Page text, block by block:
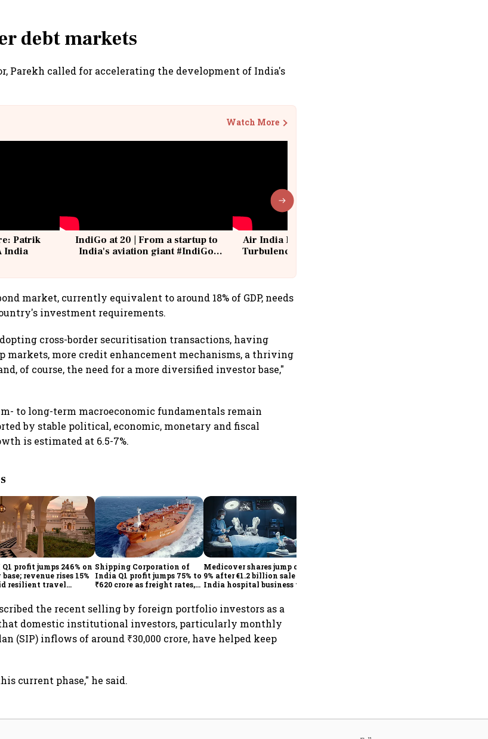
debt markets
Parekh called for accelerating the development of India's
Watch More
Patrik
India
IndiGo at 20 | From a startup to
India's aviation giant #IndiGo
Air India Flight Drops 300 Feet in
Turbulence | 10 Passengers, Crew
market, currently equivalent to around 18% of GDP, needs
investment requirements.
cross-border securitisation transactions, having
markets, more credit enhancement mechanisms, a thriving
of course, the need for a more diversified investor base,"
to long-term macroeconomic fundamentals remain
by stable political, economic, monetary and fiscal
is estimated at 6.5-7%.
Q1 profit jumps 246% on
revenue rises 15%
resilient travel
Shipping Corporation of
India Q1 profit jumps 75% to
₹620 crore as freight rates,
Medicover shares jump over
9% after €1.2 billion sale of
India hospital business to
the recent selling by foreign portfolio investors as a
domestic institutional investors, particularly monthly
(SIP) inflows of around ₹30,000 crore, have helped keep
current phase," he said.